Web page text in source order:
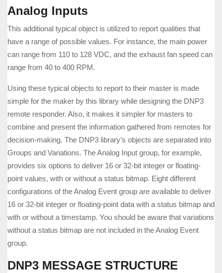
Analog Inputs
This additional typical object is utilized to report qualities that
have a range of possible values. For instance, the main power
can range from 110 to 128 VDC, and the exhaust fan speed can
range from 40 to 400 RPM.
Using these typical objects to report to their master is made
simple for the maker by this library while designing the DNP3
remote responder. Also, it makes it simpler for masters to
combine and present the information gathered from remotes for
decision-making. The DNP3 library’s objects are separated into
Groups and Variations. The Analog Input group, for example,
provides six options to deliver 16 or 32-bit integer or floating-
point values, with or without a status bitmap. Eight different
configurations of the Analog Event group are available to deliver
16 or 32-bit integer or floating-point data with a status bitmap and
with or without a timestamp. You should be aware that variations
without a status bitmap are not included in the Analog Event
group.
DNP3 MESSAGE STRUCTURE